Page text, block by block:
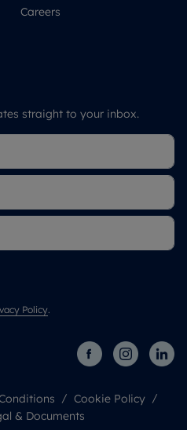
Careers
straight to your inbox.
Policy.
Cookie Policy
& Documents